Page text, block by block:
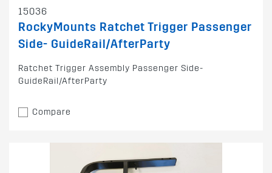
15036
RockyMounts Ratchet Trigger Passenger
Side- GuideRail/AfterParty
Ratchet Trigger Assembly Passenger Side-
GuideRail/AfterParty
Compare